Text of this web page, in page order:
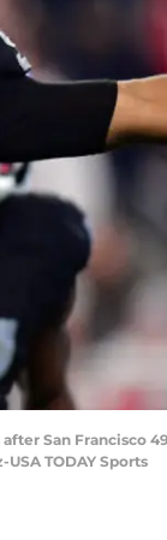
after San Francisco
TODAY Sports